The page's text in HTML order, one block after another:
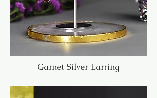
Garnet Silver Earring